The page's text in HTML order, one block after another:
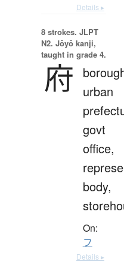
Details ▸
8 strokes. JLPT
N2. Jōyō kanji,
taught in grade 4.
府
urban
govt
office,
body,
On:
フ
Details ▸